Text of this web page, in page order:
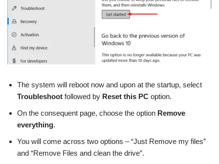
The system will reboot now and upon at the startup, select
Troubleshoot followed by Reset this PC option.
On the consequent page, choose the option Remove
everything.
You will come across two options – “Just Remove my files”
and “Remove Files and clean the drive”.